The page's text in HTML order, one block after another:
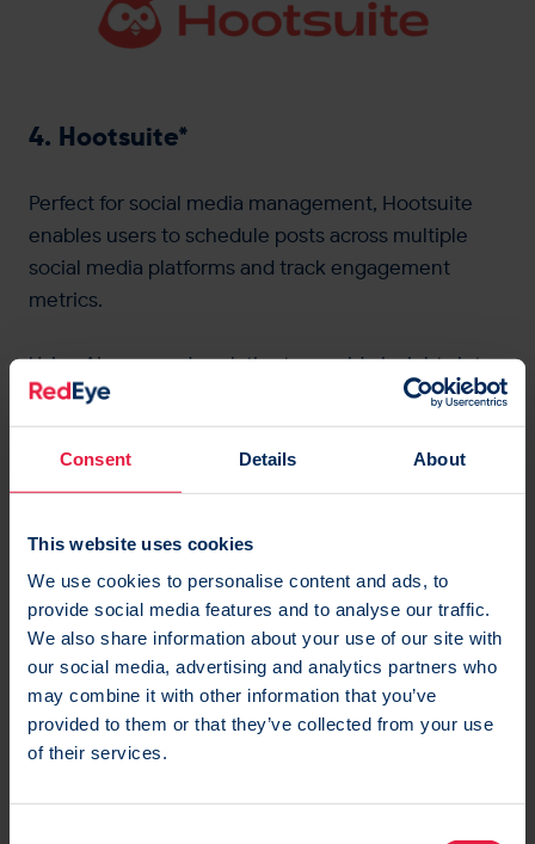
Consent Details About
This website uses cookies
We use cookies to personalise content and ads, to
provide social media features and to analyse our traffic.
We also share information about your use of our site with
our social media, advertising and analytics partners who
may combine it with other information that you’ve
provided to them or that they’ve collected from your use
of their services.
4. Hootsuite*
Perfect for social media management, Hootsuite
enables users to schedule posts across multiple
social media platforms and track engagement
metrics.
Using AI-powered analytics to provide insights into
the best times for you to post, suggest hashtags
and monitor your overall social media performance.
Plus theirOwlyWriter AI generatescaptions from a
network with their idea generation feature and their
AI repurpose tool.